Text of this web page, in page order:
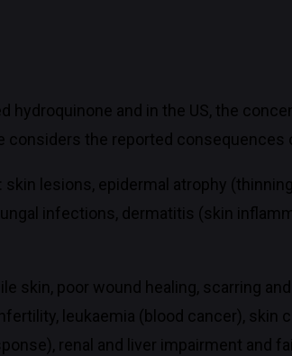
hydroquinone and in the US, the
the reported consequences
lesions, epidermal atrophy
infections, dermatitis (skin
skin, poor wound healing, scarring
leukaemia (blood cancer),
renal and liver impairment and